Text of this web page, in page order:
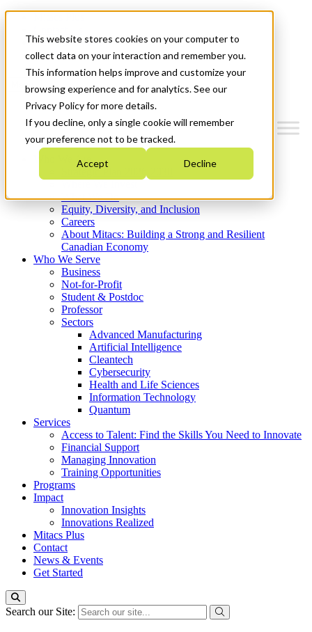
This website stores cookies on your computer to
collect data on your interaction and remember you.
This information helps improve and customize your
browsing experience and for analytics. See our
Privacy Policy for more details.
If you decline, only a single cookie will remember
your preference not to be tracked.
Accept Decline
News & Events
Get Started
Menu
Who We Are
Strategic Plan 2026-2030
What We Do
Equity, Diversity, and Inclusion
Careers
About Mitacs: Building a Strong and Resilient
Canadian Economy
Who We Serve
Business
Not-for-Profit
Student & Postdoc
Professor
Sectors
Advanced Manufacturing
Artificial Intelligence
Cleantech
Cybersecurity
Health and Life Sciences
Information Technology
Quantum
Services
Access to Talent: Find the Skills You Need to Innovate
Financial Support
Managing Innovation
Training Opportunities
Programs
Impact
Innovation Insights
Innovations Realized
Mitacs Plus
Contact
News & Events
Get Started
Search our Site: